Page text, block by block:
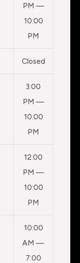
PM —
10:00
PM
Closed
3:00
PM —
10:00
PM
12:00
PM —
10:00
PM
10:00
AM —
7:00